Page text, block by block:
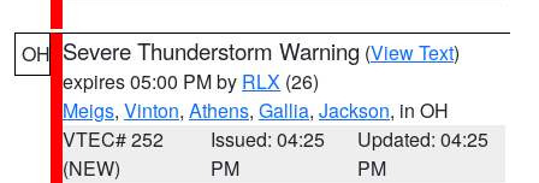
OH Severe Thunderstorm Warning (View Text)
expires 05:00 PM by RLX (26)
Meigs, Vinton, Athens, Gallia, Jackson, in OH
VTEC# 252
(NEW)
Issued: 04:25
PM
Updated: 04:25
PM